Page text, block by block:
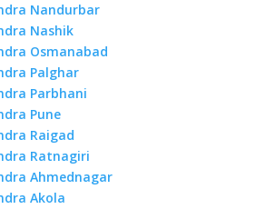
Nandurbar
Nashik
Osmanabad
Palghar
Parbhani
Pune
Raigad
Ratnagiri
Ahmednagar
Akola